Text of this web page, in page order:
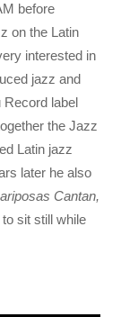
before
on the Latin
interested in
jazz and
Record label
the Jazz
Latin jazz
later he also
Cantan,
sit still while